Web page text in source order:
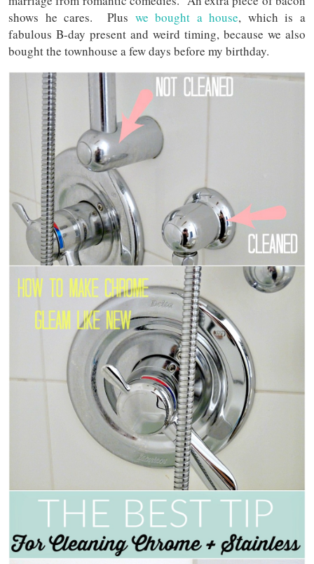
shows he cares. Plus we bought a house, which is a
fabulous B-day present and weird timing, because we also
bought the townhouse a few days before my birthday.